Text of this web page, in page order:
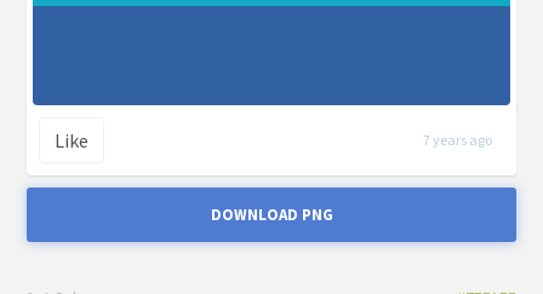
Like 7 years ago
DOWNLOAD PNG